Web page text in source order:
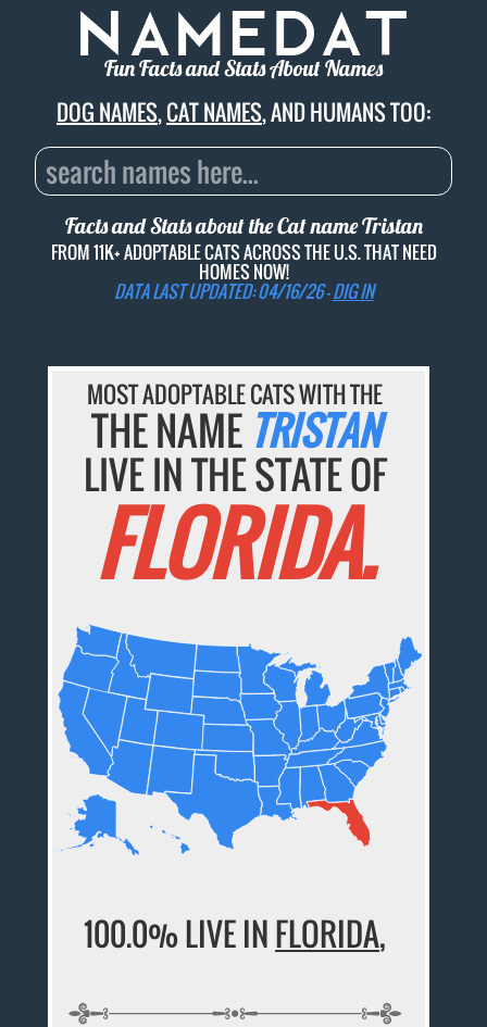
Fun Facts and Stats About Names
DOG NAMES,CAT NAMES, AND HUMANS TOO:
Facts and Stats about the Cat nameTristan
FROM 11K+ ADOPTABLE CATS ACROSS THE U.S. THAT NEED
HOMES NOW!
DATA LAST UPDATED: 04/16/26 -DIG IN
MOST ADOPTABLE CATS WITH THE
THE NAME TRISTAN
LIVE IN THE STATE OF
FLORIDA.
100.0% LIVE INFLORIDA,